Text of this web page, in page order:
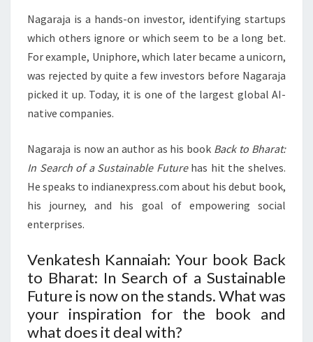
Nagaraja is a hands-on investor, identifying startups
which others ignore or which seem to be a long bet.
For example, Uniphore, which later became a unicorn,
was rejected by quite a few investors before Nagaraja
picked it up. Today, it is one of the largest global AI-
native companies.
Nagaraja is now an author as his book Back to Bharat:
In Search of a Sustainable Futurehas hit the shelves.
He speaks to indianexpress.com about his debut book,
his journey, and his goal of empowering social
enterprises.
Venkatesh Kannaiah: Your book Back
to Bharat: In Search of a Sustainable
Future is now on the stands. What was
your inspiration for the book and
what does it deal with?